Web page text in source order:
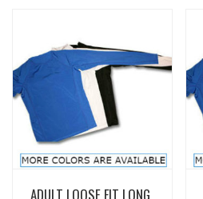
View Details
ADULT LOOSE FIT LONG